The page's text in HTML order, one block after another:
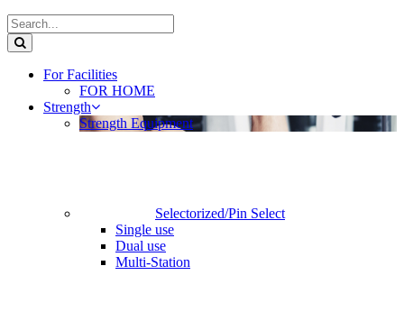
For Facilities
FOR HOME
Strength
Strength Equipment
Selectorized/Pin Select
Single use
Dual use
Multi-Station